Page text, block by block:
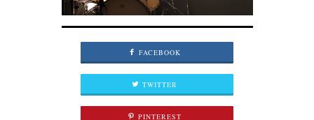
FACEBOOK
TWITTER
PINTEREST